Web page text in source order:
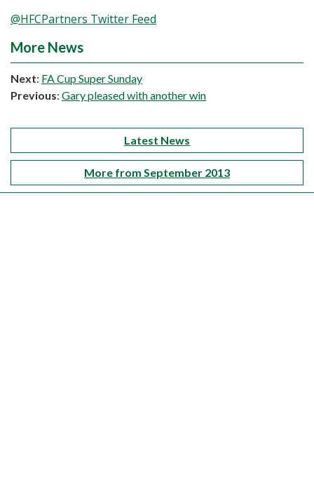
@HFCPartners Twitter Feed
More News
Next: FA Cup Super Sunday
Previous: Gary pleased with another win
Latest News
More from September 2013